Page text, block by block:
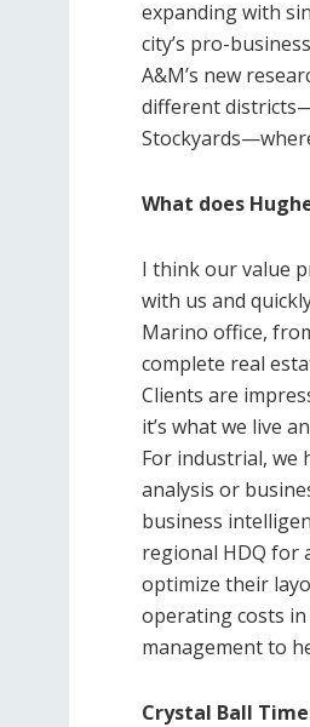
expanding with
city’s pro-
A&M’s new
different
What does
I think our value
with us and
Marino office,
complete real
Clients are
it’s what we live
For industrial, we
analysis or
business
regional HDQ for
optimize their
operating costs
management to
Crystal Ball